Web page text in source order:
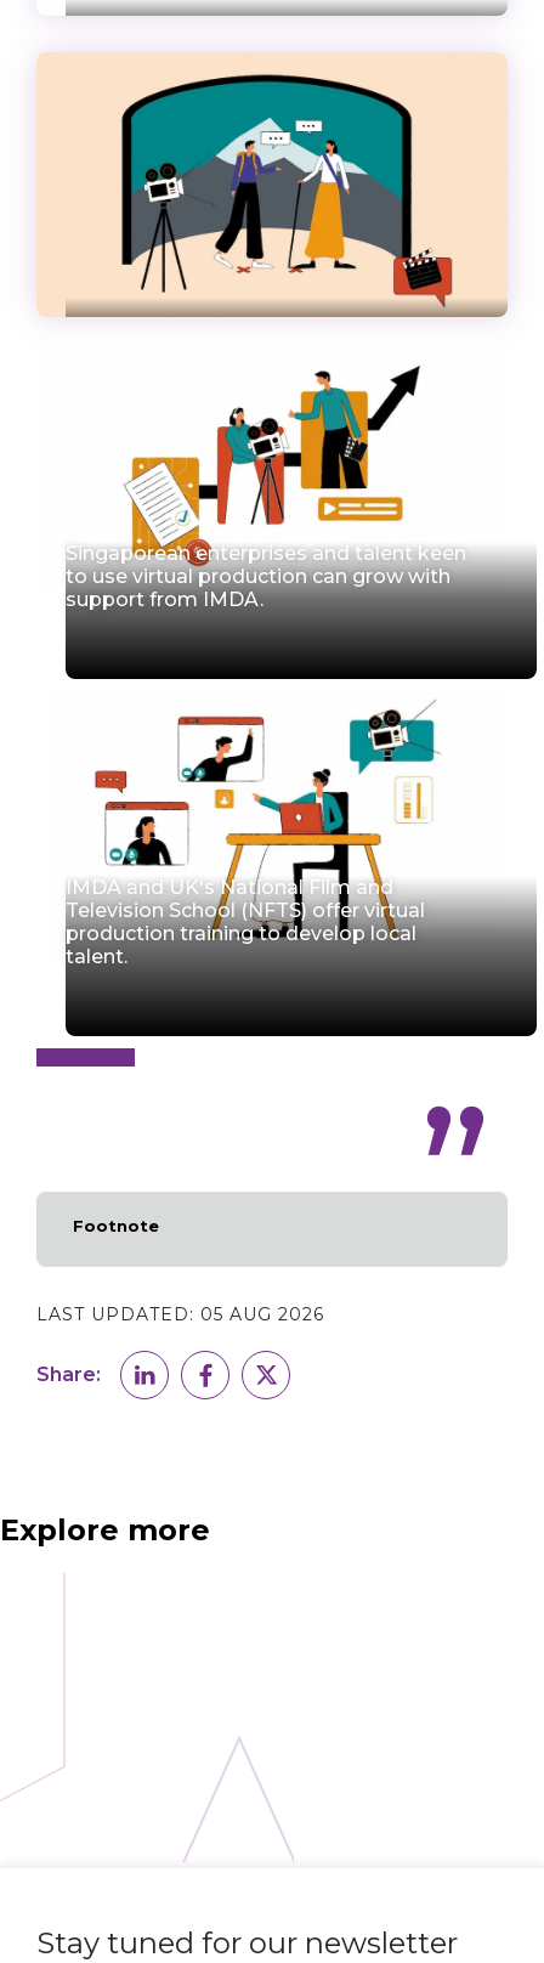
Singaporean enterprises and talent keen
to use virtual production can grow with
support from IMDA.
IMDA and UK's National Film and
Television School (NFTS) offer virtual
production training to develop local
talent.
Footnote
LAST UPDATED: 05 AUG 2026
Share:
Explore more
Stay tuned for our newsletter